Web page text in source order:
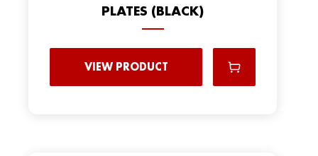
PLATES (BLACK)
VIEW PRODUCT